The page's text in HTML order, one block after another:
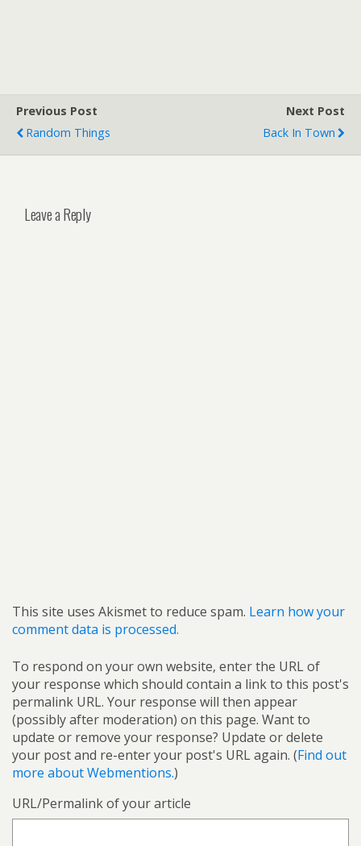
Previous Post
Random Things
Next Post
Back In Town
Leave a Reply
This site uses Akismet to reduce spam. Learn how your
comment data is processed.
To respond on your own website, enter the URL of
your response which should contain a link to this post's
permalink URL. Your response will then appear
(possibly after moderation) on this page. Want to
update or remove your response? Update or delete
your post and re-enter your post's URL again. (Find out
more about Webmentions.)
URL/Permalink of your article